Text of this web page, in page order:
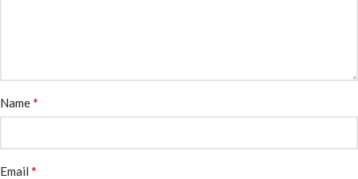
Name*
Email *